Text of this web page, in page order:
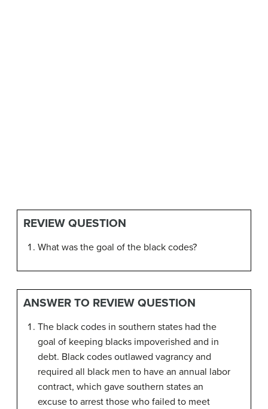
REVIEW QUESTION
What was the goal of the black codes?
ANSWER TO REVIEW QUESTION
The black codes in southern states had the
goal of keeping blacks impoverished and in
debt. Black codes outlawed vagrancy and
required all black men to have an annual labor
contract, which gave southern states an
excuse to arrest those who failed to meet